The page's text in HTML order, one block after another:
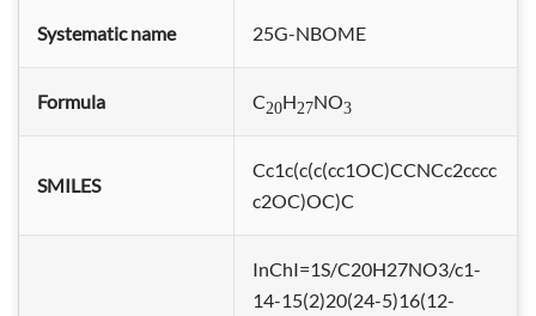
Systematic name 25G-NBOME
Formula C20H27NO3
SMILES
Cc1c(c(c(cc1OC)CCNCc2cccc
c2OC)OC)C
InChI=1S/C20H27NO3/c1-
14-15(2)20(24-5)16(12-